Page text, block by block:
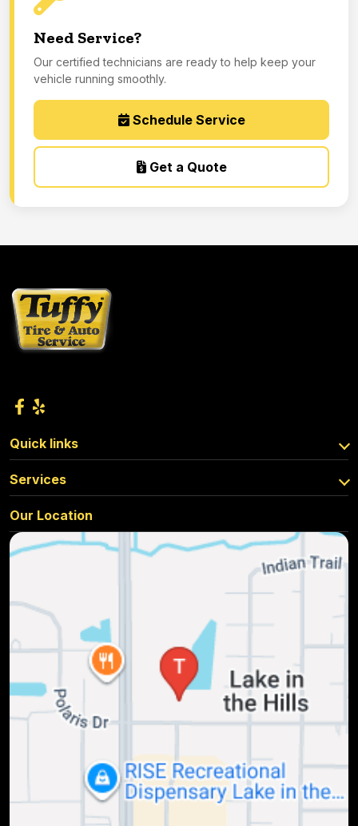
Need Service?
Our certified technicians are ready to help keep your
vehicle running smoothly.
Schedule Service
Get a Quote
Quick links
Services
Our Location